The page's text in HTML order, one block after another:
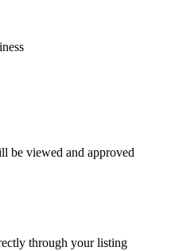
be viewed and approved
through your listing